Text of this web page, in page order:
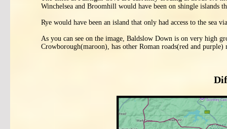
Winchelsea and Broomhill would have been on shingle islands
Rye would have been an island that only had access to the sea
As you can see on the image, Baldslow Down is on very high
Crowborough(maroon), has other Roman roads(red and purple)